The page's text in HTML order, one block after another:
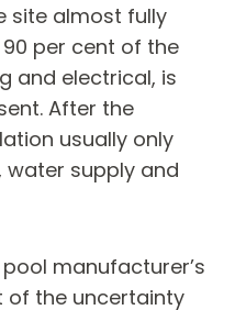
site almost fully
per cent of the
and electrical, is
After the
usually only
water supply and
manufacturer’s
of the uncertainty